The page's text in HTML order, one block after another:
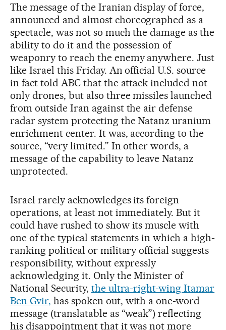
The message of the Iranian display of force,
announced and almost choreographed as a
spectacle, was not so much the damage as the
ability to do it and the possession of
weaponry to reach the enemy anywhere. Just
like Israel this Friday. An official U.S. source
in fact told ABC that the attack included not
only drones, but also three missiles launched
from outside Iran against the air defense
radar system protecting the Natanz uranium
enrichment center. It was, according to the
source, “very limited.” In other words, a
message of the capability to leave Natanz
unprotected.
Israel rarely acknowledges its foreign
operations, at least not immediately. But it
could have rushed to show its muscle with
one of the typical statements in which a high-
ranking political or military official suggests
responsibility, without expressly
acknowledging it. Only the Minister of
National Security, the ultra-right-wing Itamar
Ben Gvir, has spoken out, with a one-word
message (translatable as “weak”) reflecting
his disappointment that it was not more